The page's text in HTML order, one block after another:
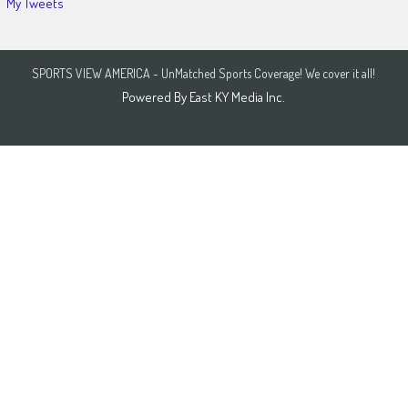
SPORTS VIEW AMERICA - UnMatched Sports Coverage! We cover it all!
Powered By East KY Media Inc.